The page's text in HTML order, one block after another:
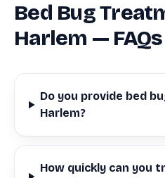
Bed Bug
Harlem — FAQs
Do you provide bed
Harlem?
How quickly can you